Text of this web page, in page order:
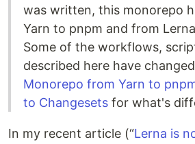
was written, this monorepo
Yarn to pnpm and from
Some of the workflows,
described here have
Monorepo from Yarn to
to Changesets for what's
In my recent article (“Lerna is